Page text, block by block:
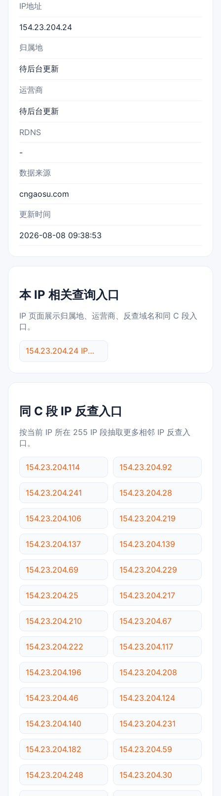
IP地址
154.23.204.24
归属地
待后台更新
运营商
待后台更新
RDNS
-
数据来源
cngaosu.com
更新时间
2026-08-08 09:38:53
本 IP 相关查询入口
IP 页面展示归属地、运营商、反查域名和同 C 段入
口。
154.23.204.24 IP反查
同 C 段 IP 反查入口
按当前 IP 所在 255 IP 段抽取更多相邻 IP 反查入
口。
154.23.204.114 154.23.204.92
154.23.204.241 154.23.204.28
154.23.204.106 154.23.204.219
154.23.204.137 154.23.204.139
154.23.204.69 154.23.204.229
154.23.204.25 154.23.204.217
154.23.204.210 154.23.204.67
154.23.204.222 154.23.204.117
154.23.204.196 154.23.204.208
154.23.204.46 154.23.204.124
154.23.204.140 154.23.204.231
154.23.204.182 154.23.204.59
154.23.204.248 154.23.204.30